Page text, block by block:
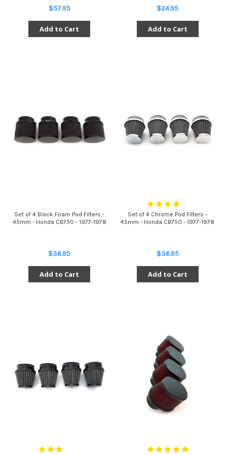
$57.95
Add to Cart
$24.95
Add to Cart
Set of 4 Black Foam Pod Filters -
45mm - Honda CB750 - 1977-1978
$36.95
Add to Cart
Set of 4 Chrome Pod Filters -
45mm - Honda CB750 - 1977-1978
$36.95
Add to Cart